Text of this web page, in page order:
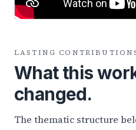
LASTING
What this
changed.
The thematic structure